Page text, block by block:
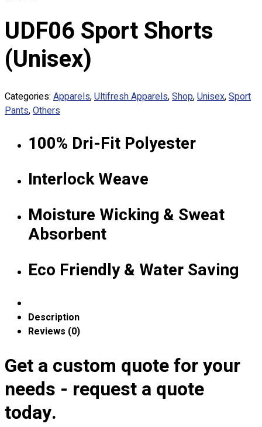
Custom Sublimation Shirts
DTF/Hybrid Print
Screen Printing
Custom Sewing
Shop
Premium Gifts
Apparels
Blog
About
Round Neck & V Neck T-Shirts
Full Sublimation T-Shirts
Customize Items
Premium Door Gift
Ready Made Premium Corporate Gifts
Our Clients
Uniform Supplier
UDF06 Sport Shorts
(Unisex)
Categories: Apparels,Ultifresh Apparels,Shop,Unisex,Sport
Pants,Others
100% Dri-Fit Polyester
Interlock Weave
Moisture Wicking & Sweat
Absorbent
Eco Friendly & Water Saving
Description
Reviews (0)
Get a custom quote for your
needs - request a quote
today.